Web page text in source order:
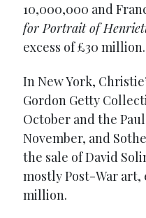
10,000,000 and
for Portrait of
excess of £30 million.
In New York,
Gordon Getty
October and the
November, and
the sale of David
mostly Post-War art,
million.